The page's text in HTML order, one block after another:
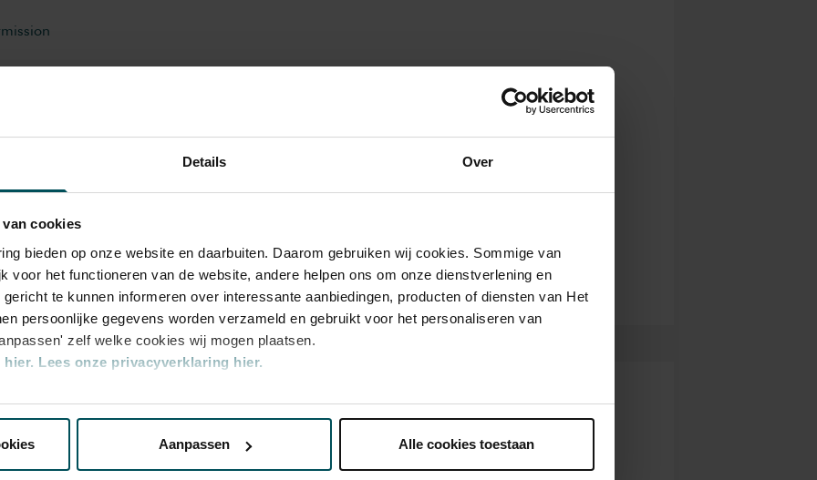
Details Over
cookies
bieden op onze website en daarbuiten. Daarom gebruiken wij cookies. Sommige van
voor het functioneren van de website, andere helpen ons om onze dienstverlening en
te kunnen informeren over interessante aanbiedingen, producten of diensten van Het
persoonlijke gegevens worden verzameld en gebruikt voor het personaliseren van
zelf welke cookies wij mogen plaatsen.
hier. Lees onze privacyverklaring hier.
website kunt u uw toestemming op elk moment wijzigen of intrekken.
die uw gegevens kunnen ontvangen en verwerken.
Aanpassen Alle cookies toestaan
Or a wheel? What do you hear when you
The Concertgebouw’s Children’s
12 on a wonderful journey of discovery
most beautiful sounds and modern and
and far in a playful manner. Please note:
will be in Dutch.